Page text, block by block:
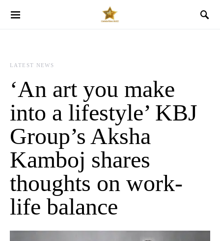
LATEST NEWS
‘An art you make
into a lifestyle’ KBJ
Group’s Aksha
Kamboj shares
thoughts on work-
life balance